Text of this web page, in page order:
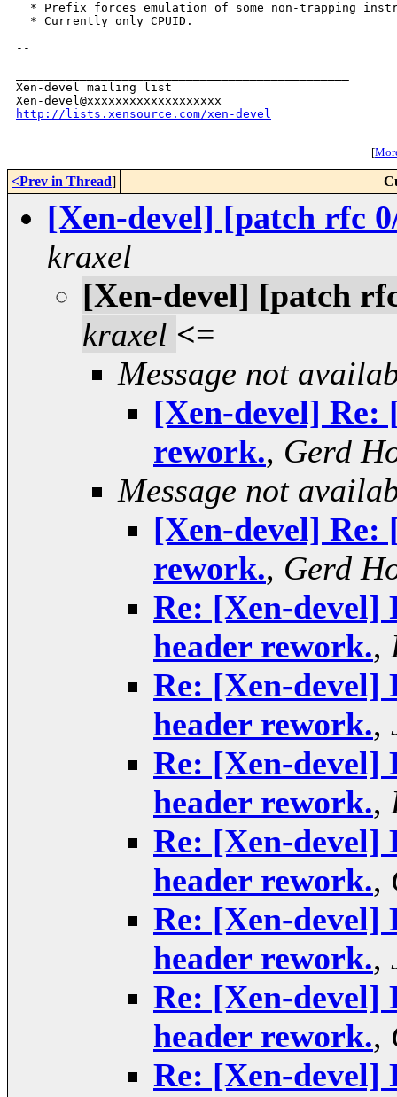
http://lists.xensource.com/xen-devel
[
<Prev in Thread]
[Xen-devel] [patch rfc
kraxel
[Xen-devel] [patch
kraxel <=
Message not
[Xen-devel] Re:
rework., Gerd
Message not
[Xen-devel] Re:
rework., Gerd
Re: [Xen-devel]
header rework.,
Re: [Xen-devel]
header rework.,
Re: [Xen-devel]
header rework.,
Re: [Xen-devel]
header rework.,
Re: [Xen-devel]
header rework.,
Re: [Xen-devel]
header rework.,
Re: [Xen-devel]